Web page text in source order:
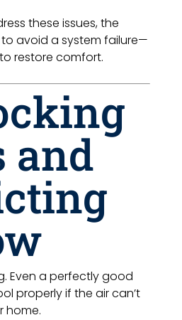
these issues, the
avoid a system failure—
restore comfort.
and
Even a perfectly good
properly if the air can’t
home.